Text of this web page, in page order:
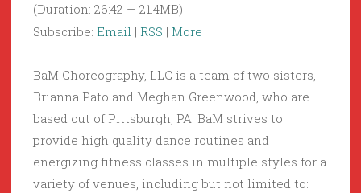
(Duration: 26:42 — 21.4MB)
Subscribe: Email | RSS | More
BaM Choreography, LLC is a team of two sisters,
Brianna Pato and Meghan Greenwood, who are
based out of Pittsburgh, PA. BaM strives to
provide high quality dance routines and
energizing fitness classes in multiple styles for a
variety of venues, including but not limited to: